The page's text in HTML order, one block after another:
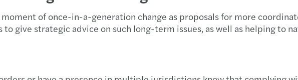
Net
of once-in-a-generation change as proposals for more
give strategic advice on such long-term issues, as well as helping to